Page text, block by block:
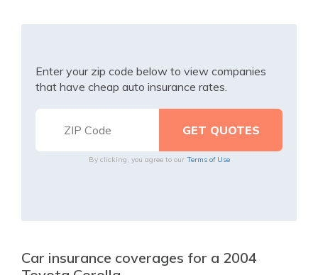
Enter your zip code below to view companies
that have cheap auto insurance rates.
By clicking, you agree to our Terms of Use
Car insurance coverages for a 2004